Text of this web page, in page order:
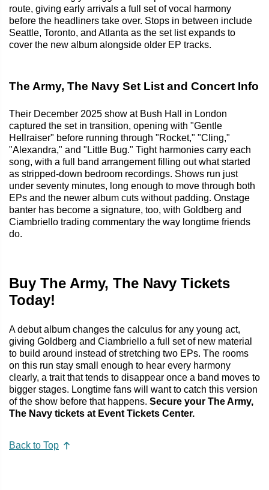
route, giving early arrivals a full set of vocal harmony
before the headliners take over. Stops in between include
Seattle, Toronto, and Atlanta as the set list expands to
cover the new album alongside older EP tracks.
The Army, The Navy Set List and Concert Info
Their December 2025 show at Bush Hall in London
captured the set in transition, opening with "Gentle
Hellraiser" before running through "Rocket," "Cling,"
"Alexandra," and "Little Bug." Tight harmonies carry each
song, with a full band arrangement filling out what started
as stripped-down bedroom recordings. Shows run just
under seventy minutes, long enough to move through both
EPs and the newer album cuts without padding. Onstage
banter has become a signature, too, with Goldberg and
Ciambriello trading commentary the way longtime friends
do.
Buy The Army, The Navy Tickets
Today!
A debut album changes the calculus for any young act,
giving Goldberg and Ciambriello a full set of new material
to build around instead of stretching two EPs. The rooms
on this run stay small enough to hear every harmony
clearly, a trait that tends to disappear once a band moves to
bigger stages. Longtime fans will want to catch this version
of the show before that happens. Secure your The Army,
The Navy tickets at Event Tickets Center.
Back to Top